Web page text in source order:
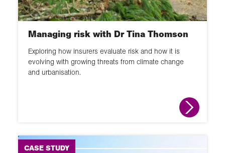
GIS
School Member lecture
Fieldwork
Module
Changing places
Managing risk with Dr Tina Thomson
Exploring how insurers evaluate risk and how it is
evolving with growing threats from climate change
and urbanisation.
CASE STUDY